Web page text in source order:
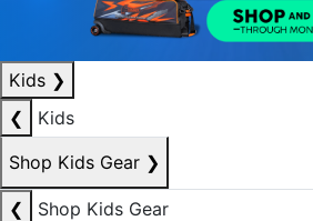
Kids ❯
❮
Kids
Shop Kids Gear ❯
❮
Shop Kids Gear